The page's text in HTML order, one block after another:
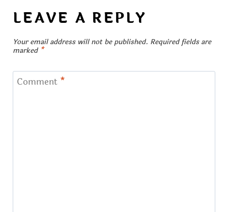
LEAVE A REPLY
Your email address will not be published. Required fields are
marked *
Comment *